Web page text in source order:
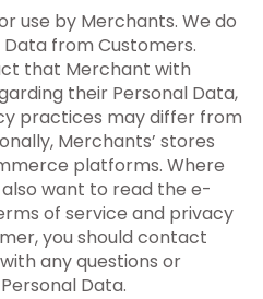
use by Merchants. We do
from Customers.
that Merchant with
their Personal Data,
practices may differ from
Merchants’ stores
platforms. Where
want to read the e-
of service and privacy
you should contact
any questions or
Data.